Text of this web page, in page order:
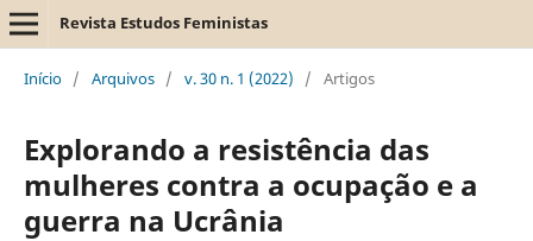
Revista Estudos Feministas
Início / Arquivos / v. 30 n. 1 (2022) / Artigos
Explorando a resistência das
mulheres contra a ocupação e a
guerra na Ucrânia